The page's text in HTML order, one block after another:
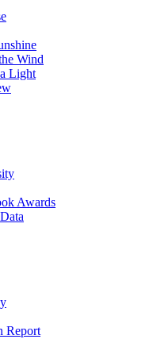
Wind
Light
Awards
Report